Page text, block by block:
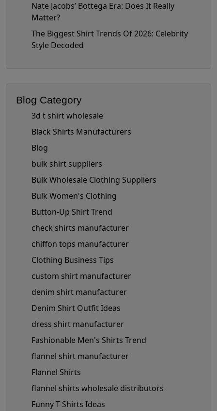
Nate Jacobs’ Bottega Era: Does It Really
Matter?
The Biggest Shirt Trends Of 2026: Celebrity
Style Decoded
Blog Category
3d t shirt wholesale
Black Shirts Manufacturers
Blog
bulk shirt suppliers
Bulk Wholesale Clothing Suppliers
Bulk Women's Clothing
Button-Up Shirt Trend
check shirts manufacturer
chiffon tops manufacturer
Clothing Business Tips
custom shirt manufacturer
denim shirt manufacturer
Denim Shirt Outfit Ideas
dress shirt manufacturer
Fashionable Men's Shirts Trend
flannel shirt manufacturer
Flannel Shirts
flannel shirts wholesale distributors
Funny T-Shirts Ideas